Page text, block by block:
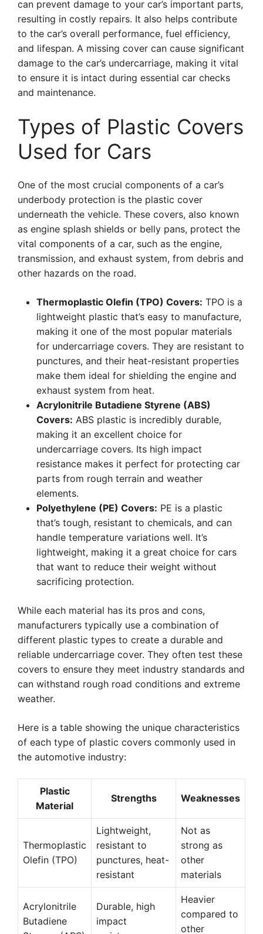
can prevent damage to your car’s important parts,
resulting in costly repairs. It also helps contribute
to the car’s overall performance, fuel efficiency,
and lifespan. A missing cover can cause significant
damage to the car’s undercarriage, making it vital
to ensure it is intact during essential car checks
and maintenance.
Types of Plastic Covers
Used for Cars
One of the most crucial components of a car’s
underbody protection is the plastic cover
underneath the vehicle. These covers, also known
as engine splash shields or belly pans, protect the
vital components of a car, such as the engine,
transmission, and exhaust system, from debris and
other hazards on the road.
Thermoplastic Olefin (TPO) Covers: TPO is a
lightweight plastic that’s easy to manufacture,
making it one of the most popular materials
for undercarriage covers. They are resistant to
punctures, and their heat-resistant properties
make them ideal for shielding the engine and
exhaust system from heat.
Acrylonitrile Butadiene Styrene (ABS)
Covers: ABS plastic is incredibly durable,
making it an excellent choice for
undercarriage covers. Its high impact
resistance makes it perfect for protecting car
parts from rough terrain and weather
elements.
Polyethylene (PE) Covers: PE is a plastic
that’s tough, resistant to chemicals, and can
handle temperature variations well. It’s
lightweight, making it a great choice for cars
that want to reduce their weight without
sacrificing protection.
While each material has its pros and cons,
manufacturers typically use a combination of
different plastic types to create a durable and
reliable undercarriage cover. They often test these
covers to ensure they meet industry standards and
can withstand rough road conditions and extreme
weather.
Here is a table showing the unique characteristics
of each type of plastic covers commonly used in
the automotive industry:
Plastic
Material
Strengths Weaknesses
Thermoplastic
Olefin (TPO)
Lightweight,
resistant to
punctures, heat-
resistant
Not as
strong as
other
materials
Acrylonitrile
Butadiene
Durable, high
impact
Heavier
compared to
other